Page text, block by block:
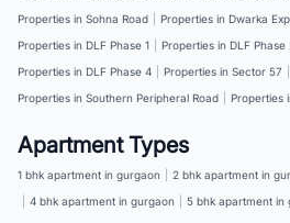
Properties in Sohna Road
Properties in Dwarka
Properties in DLF Phase 1
Properties in DLF Phase
Properties in DLF Phase 4
Properties in Sector 57
Properties in Southern Peripheral Road
Properties
Apartment Types
1 bhk apartment in gurgaon 2 bhk apartment in
4 bhk apartment in gurgaon 5 bhk apartment in